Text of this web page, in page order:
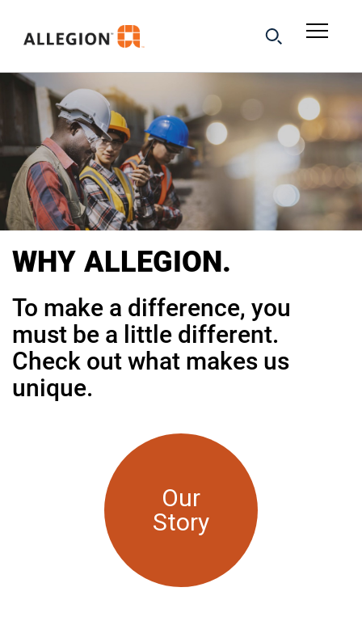
WHY ALLEGION.
To make a difference, you
must be a little different.
Check out what makes us
unique.
Our
Story